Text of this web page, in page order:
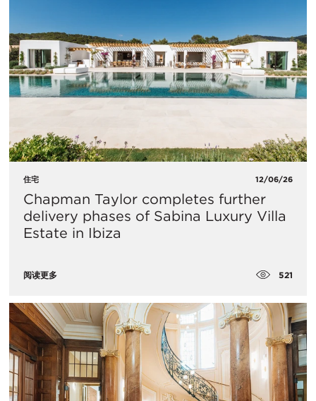
住宅 12/06/26
Chapman Taylor completes further
delivery phases of Sabina Luxury Villa
Estate in Ibiza
阅读更多 521